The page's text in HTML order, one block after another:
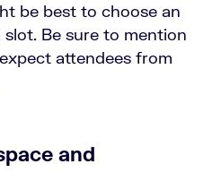
be best to choose an
Be sure to mention
attendees from
and